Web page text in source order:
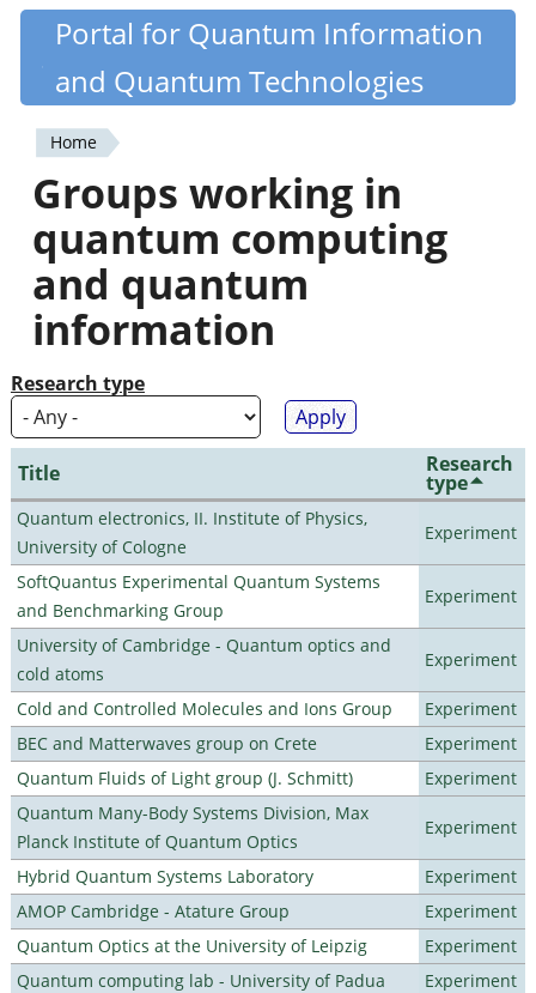
Skip
content
Quantiki
Portal for Quantum Information
and Quantum Technologies
You
are
here
Home
Groups working in
quantum computing
and quantum
information
Research type
Title Research
type
Quantum electronics, II. Institute of Physics,
University of Cologne
Experiment
SoftQuantus Experimental Quantum Systems
and Benchmarking Group
Experiment
University of Cambridge - Quantum optics and
cold atoms
Experiment
Cold and Controlled Molecules and Ions Group
Experiment
BEC and Matterwaves group on Crete
Experiment
Quantum Fluids of Light group (J. Schmitt)
Experiment
Quantum Many-Body Systems Division, Max
Planck Institute of Quantum Optics
Experiment
Hybrid Quantum Systems Laboratory
Experiment
AMOP Cambridge - Atature Group
Experiment
Quantum Optics at the University of Leipzig
Experiment
Quantum computing lab - University of Padua
Experiment